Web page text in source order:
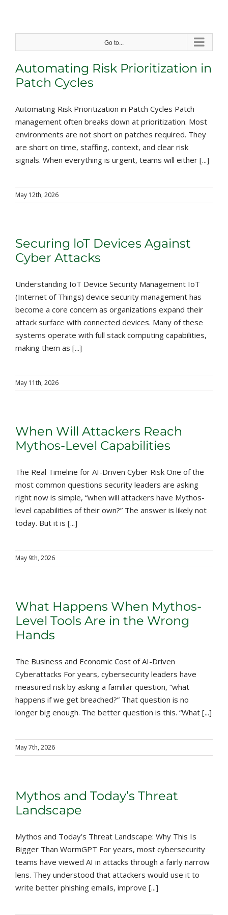
content
Go to...
Automating Risk Prioritization in
Patch Cycles
Automating Risk Prioritization in Patch Cycles Patch
management often breaks down at prioritization. Most
environments are not short on patches required. They
are short on time, staffing, context, and clear risk
signals. When everything is urgent, teams will either [...]
May 12th, 2026
Securing loT Devices Against
Cyber Attacks
Understanding IoT Device Security Management IoT
(Internet of Things) device security management has
become a core concern as organizations expand their
attack surface with connected devices. Many of these
systems operate with full stack computing capabilities,
making them as [...]
May 11th, 2026
When Will Attackers Reach
Mythos-Level Capabilities
The Real Timeline for AI-Driven Cyber Risk One of the
most common questions security leaders are asking
right now is simple, “when will attackers have Mythos-
level capabilities of their own?” The answer is likely not
today. But it is [...]
May 9th, 2026
What Happens When Mythos-
Level Tools Are in the Wrong
Hands
The Business and Economic Cost of AI-Driven
Cyberattacks For years, cybersecurity leaders have
measured risk by asking a familiar question, “what
happens if we get breached?” That question is no
longer big enough. The better question is this. “What [...]
May 7th, 2026
Mythos and Today’s Threat
Landscape
Mythos and Today’s Threat Landscape: Why This Is
Bigger Than WormGPT For years, most cybersecurity
teams have viewed AI in attacks through a fairly narrow
lens. They understood that attackers would use it to
write better phishing emails, improve [...]